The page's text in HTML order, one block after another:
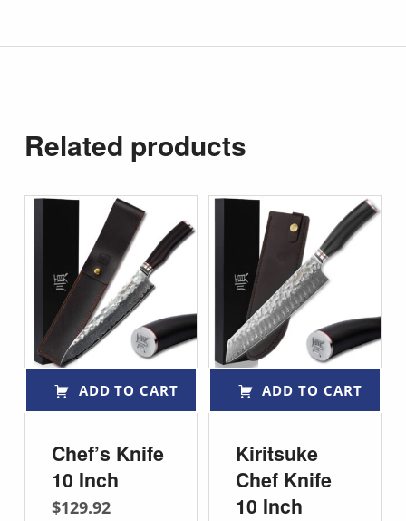
Related products
ADD TO CART
Chef’s Knife
10 Inch
$129.92
ADD TO CART
Kiritsuke
Chef Knife
10 Inch